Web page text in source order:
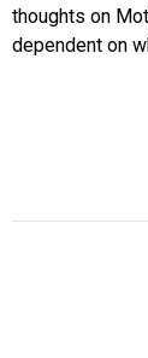
thoughts on
dependent on